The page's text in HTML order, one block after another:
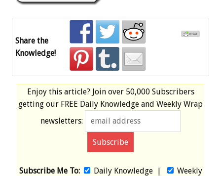
Share the
Knowledge!
Enjoy this article? Join over 50,000 Subscribers
getting our FREE Daily Knowledge and Weekly Wrap
newsletters:
Subscribe Me To: Daily Knowledge|
Weekly